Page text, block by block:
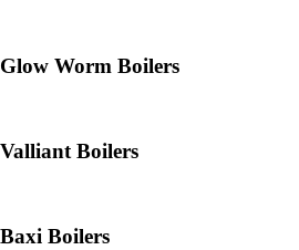
Glow Worm Boilers
Valliant Boilers
Baxi Boilers